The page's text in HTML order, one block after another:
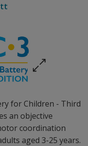
for Children - Third
an objective
coordination
aged 3-25 years.